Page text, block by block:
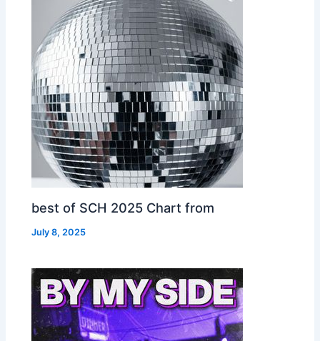
best of SCH 2025 Chart from
July 8, 2025